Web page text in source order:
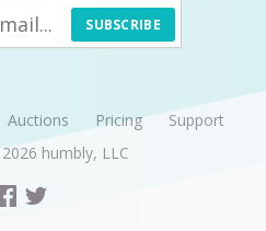
SUBSCRIBE
Auctions Pricing
Support
humbly, LLC